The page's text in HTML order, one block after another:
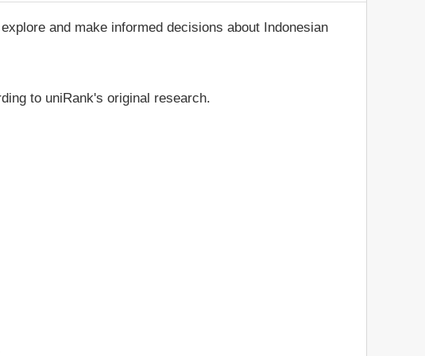
and make informed decisions about Indonesian
to uniRank's original research.